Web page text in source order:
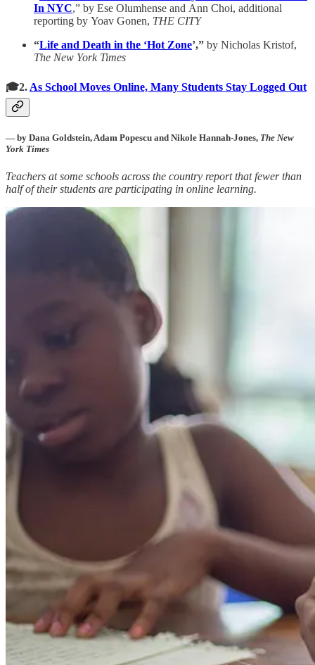
In NYC,” by Ese Olumhense and Ann Choi, additional
reporting by Yoav Gonen, THE CITY
“Life and Death in the ‘Hot Zone’,” by Nicholas Kristof,
The New York Times
🎓2. As School Moves Online, Many Students Stay Logged Out
— by Dana Goldstein, Adam Popescu and Nikole Hannah-Jones, The New
York Times
Teachers at some schools across the country report that fewer than
half of their students are participating in online learning.